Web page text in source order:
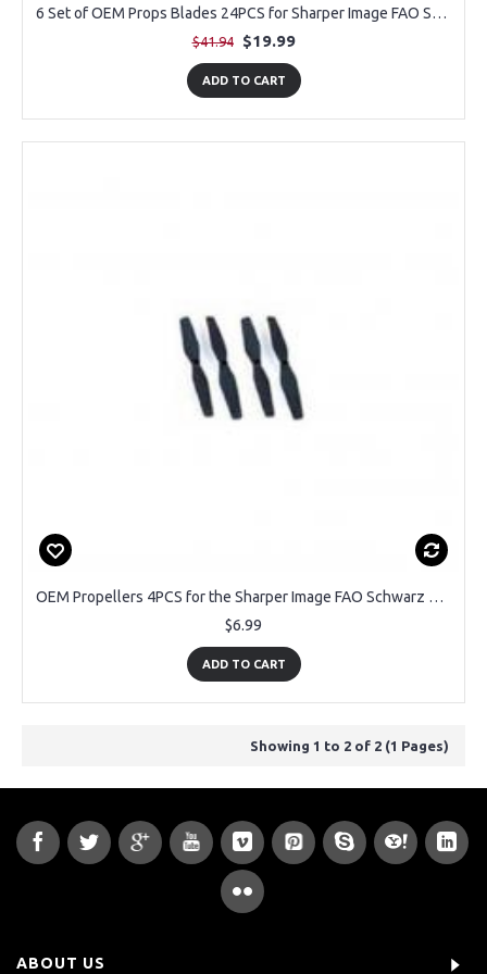
6 Set of OEM Props Blades 24PCS for Sharper Image FAO Schwarz Thunderbolt Jet X Drone
$41.94 $19.99
ADD TO CART
OEM Propellers 4PCS for the Sharper Image FAO Schwarz Thunderbolt Jet X Drone
$6.99
ADD TO CART
Showing 1 to 2 of 2 (1 Pages)
ABOUT US